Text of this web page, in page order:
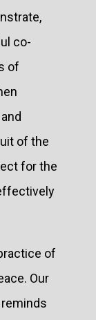
co-
of
of the
for the
of
Our